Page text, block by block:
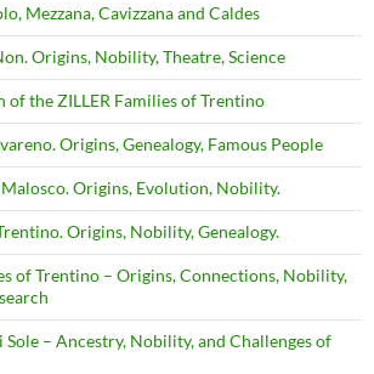
Mezzana, Cavizzana and Caldes
Origins, Nobility, Theatre, Science
of the ZILLER Families of Trentino
Origins, Genealogy, Famous People
Malosco. Origins, Evolution, Nobility.
Origins, Nobility, Genealogy.
of Trentino – Origins, Connections, Nobility,
– Ancestry, Nobility, and Challenges of